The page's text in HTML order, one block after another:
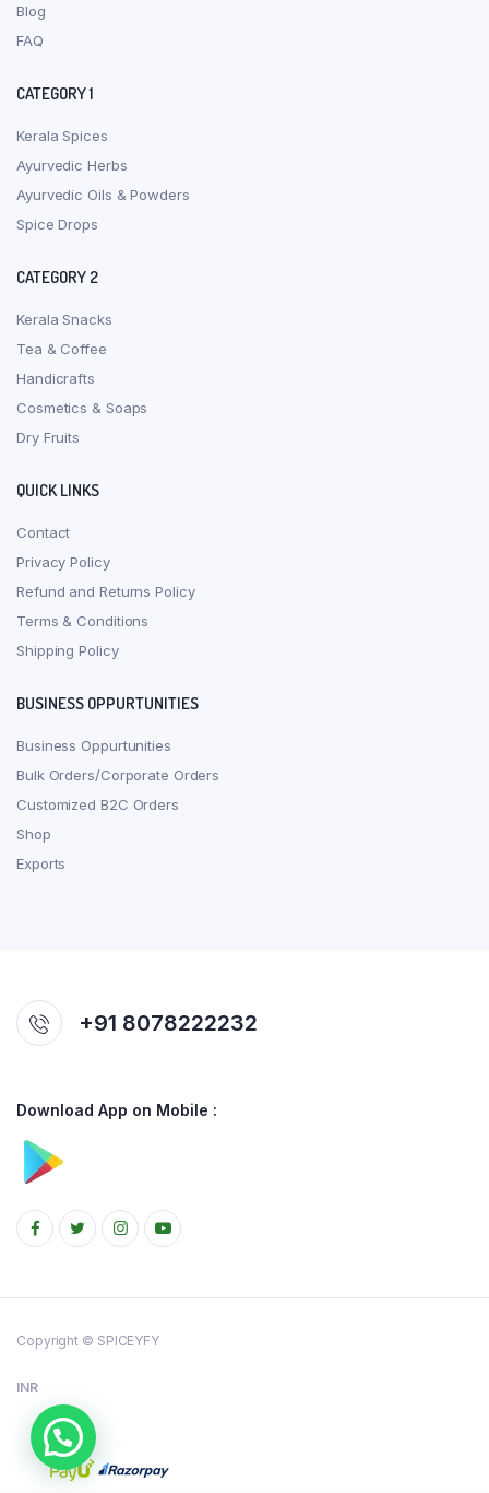
Blog
FAQ
CATEGORY 1
Kerala Spices
Ayurvedic Herbs
Ayurvedic Oils & Powders
Spice Drops
CATEGORY 2
Kerala Snacks
Tea & Coffee
Handicrafts
Cosmetics & Soaps
Dry Fruits
QUICK LINKS
Contact
Privacy Policy
Refund and Returns Policy
Terms & Conditions
Shipping Policy
BUSINESS OPPURTUNITIES
Business Oppurtunities
Bulk Orders/Corporate Orders
Customized B2C Orders
Shop
Exports
+91 8078222232
Download App on Mobile :
Copyright © SPICEYFY
INR